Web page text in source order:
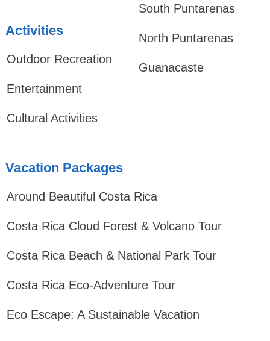
Activities
Outdoor Recreation
Entertainment
Cultural Activities
South Puntarenas
North Puntarenas
Guanacaste
Vacation Packages
Around Beautiful Costa Rica
Costa Rica Cloud Forest & Volcano Tour
Costa Rica Beach & National Park Tour
Costa Rica Eco-Adventure Tour
Eco Escape: A Sustainable Vacation